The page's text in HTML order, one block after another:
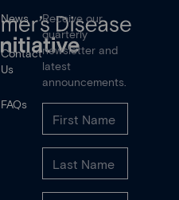
News
Contact
Us
FAQs
Receive our
quarterly
newsletter and
latest
announcements.